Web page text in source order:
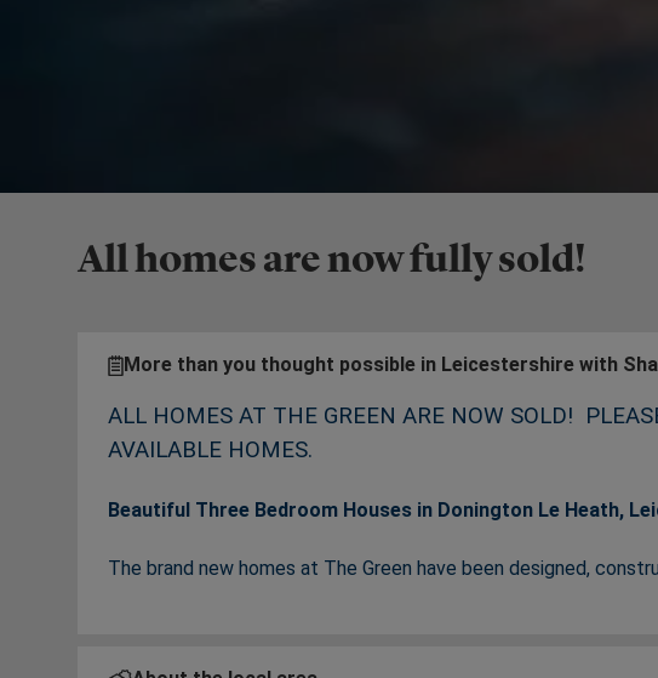
All homes are now fully sold!
More than you thought possible in Leicestershire with
ALL HOMES AT THE GREEN ARE NOW SOLD!
AVAILABLE HOMES.
Beautiful Three Bedroom Houses in Donington Le Heath,
The brand new homes at The Green have been designed,